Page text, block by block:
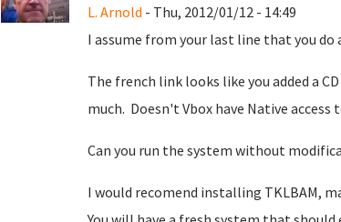
L. Arnold - Thu, 2012/01/12 - 14:49
I assume from your last line that you
The french link looks like you added a
much. Doesn't Vbox have Native access
Can you run the system without
I would recomend installing TKLBAM,